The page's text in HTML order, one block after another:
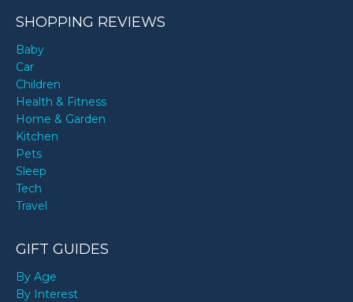
SHOPPING REVIEWS
Baby
Car
Children
Health & Fitness
Home & Garden
Kitchen
Pets
Sleep
Tech
Travel
GIFT GUIDES
By Age
By Interest